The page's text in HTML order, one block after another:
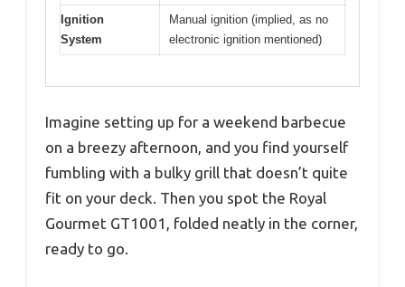
Ignition
System
Manual ignition (implied, as no
electronic ignition mentioned)
Imagine setting up for a weekend barbecue
on a breezy afternoon, and you find yourself
fumbling with a bulky grill that doesn’t quite
fit on your deck. Then you spot the Royal
Gourmet GT1001, folded neatly in the corner,
ready to go.